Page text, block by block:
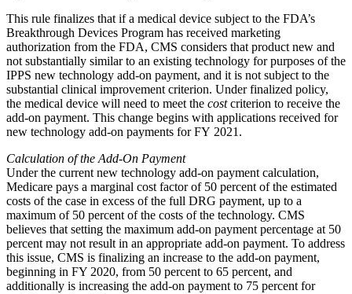
This rule finalizes that if a medical device subject to the FDA’s
Breakthrough Devices Program has received marketing
authorization from the FDA, CMS considers that product new and
not substantially similar to an existing technology for purposes of the
IPPS new technology add‑on payment, and it is not subject to the
substantial clinical improvement criterion. Under finalized policy,
the medical device will need to meet the costcriterion to receive the
add-on payment. This change begins with applications received for
new technology add‑on payments for FY 2021.
Calculation of the Add-On Payment
Under the current new technology add-on payment calculation,
Medicare pays a marginal cost factor of 50 percent of the estimated
costs of the case in excess of the full DRG payment, up to a
maximum of 50 percent of the costs of the technology. CMS
believes that setting the maximum add-on payment percentage at 50
percent may not result in an appropriate add-on payment. To address
this issue, CMS is finalizing an increase to the add-on payment,
beginning in FY 2020, from 50 percent to 65 percent, and
additionally is increasing the add-on payment to 75 percent for